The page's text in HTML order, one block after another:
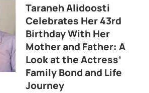
Taraneh Alidoosti
Celebrates Her 43rd
Birthday With Her
Mother and Father: A
Look at the Actress’
Family Bond and Life
Journey